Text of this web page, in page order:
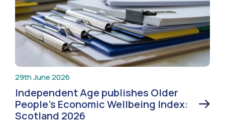
29th June 2026
Independent Age publishes Older
People’s Economic Wellbeing Index:
Scotland 2026